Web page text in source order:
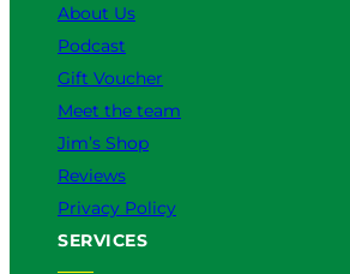
About Us
Podcast
Gift Voucher
Meet the team
Jim’s Shop
Reviews
Privacy Policy
SERVICES